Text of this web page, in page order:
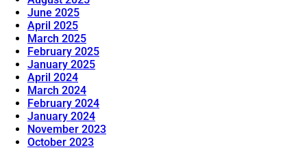
June 2025
April 2025
March 2025
February 2025
January 2025
April 2024
March 2024
February 2024
January 2024
November 2023
October 2023